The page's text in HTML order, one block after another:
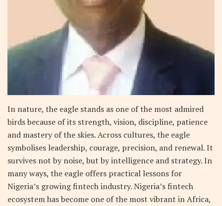
In nature, the eagle stands as one of the most admired
birds because of its strength, vision, discipline, patience
and mastery of the skies. Across cultures, the eagle
symbolises leadership, courage, precision, and renewal. It
survives not by noise, but by intelligence and strategy. In
many ways, the eagle offers practical lessons for
Nigeria’s growing fintech industry. Nigeria’s fintech
ecosystem has become one of the most vibrant in Africa,